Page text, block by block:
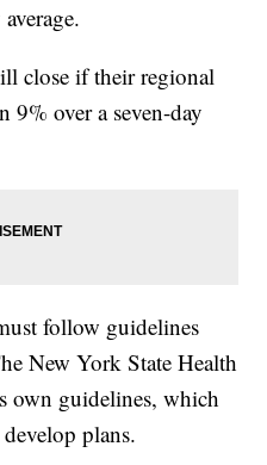
close if their regional
9% over a seven-day
follow guidelines
New York State Health
own guidelines, which
plans.